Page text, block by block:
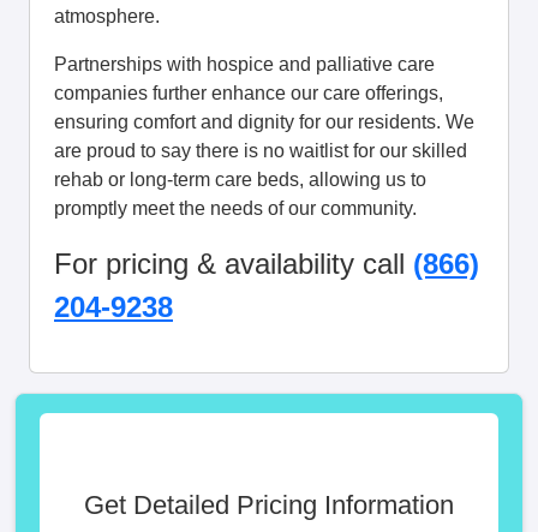
atmosphere.
Partnerships with hospice and palliative care
companies further enhance our care offerings,
ensuring comfort and dignity for our residents. We
are proud to say there is no waitlist for our skilled
rehab or long-term care beds, allowing us to
promptly meet the needs of our community.
For pricing & availability call (866)
204-9238
Get Detailed Pricing Information